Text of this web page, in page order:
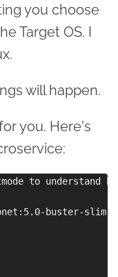
you choose
Target OS. I
will happen.
you. Here's
to
buster-slim